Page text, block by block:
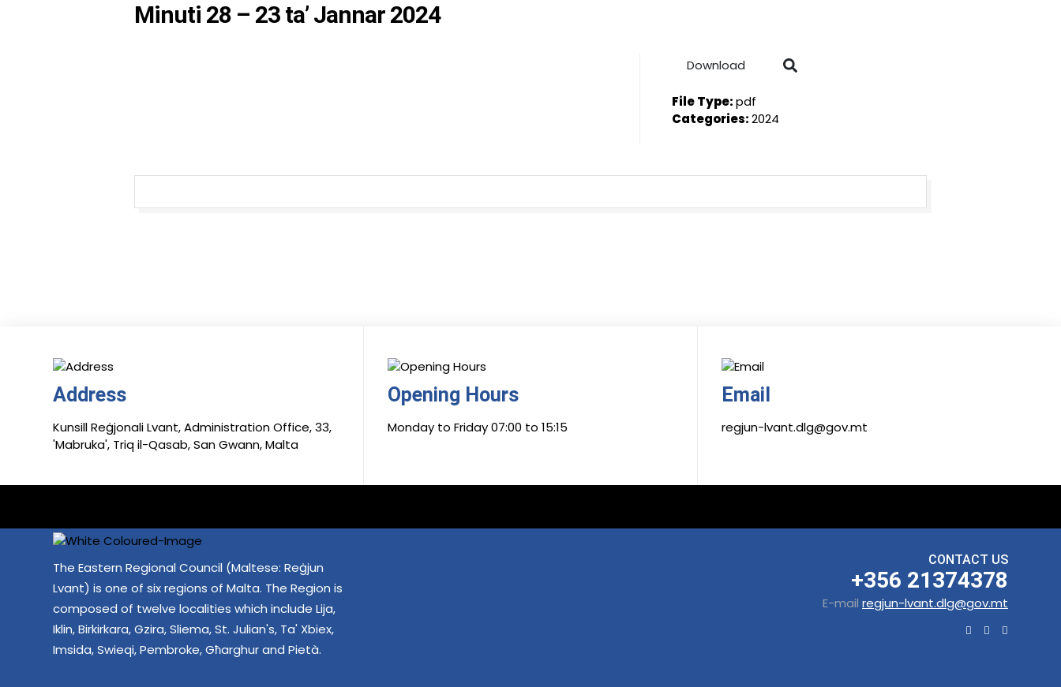
Minuti 28 – 23 ta’ Jannar 2024
Download
File Type:pdf
Categories:2024
Address
Kunsill Reġjonali Lvant, Administration Office, 33,
'Mabruka', Triq il-Qasab, San Gwann, Malta
Opening Hours
Monday to Friday 07:00 to 15:15
Email
regjun-lvant.dlg@gov.mt
The Eastern Regional Council (Maltese: Reġjun
Lvant) is one of six regions of Malta. The Region is
composed of twelve localities which include Lija,
Iklin, Birkirkara, Gzira, Sliema, St. Julian's, Ta' Xbiex,
Imsida, Swieqi, Pembroke, Għarghur and Pietà.
CONTACT US
+356 21374378
E-mail regjun-lvant.dlg@gov.mt